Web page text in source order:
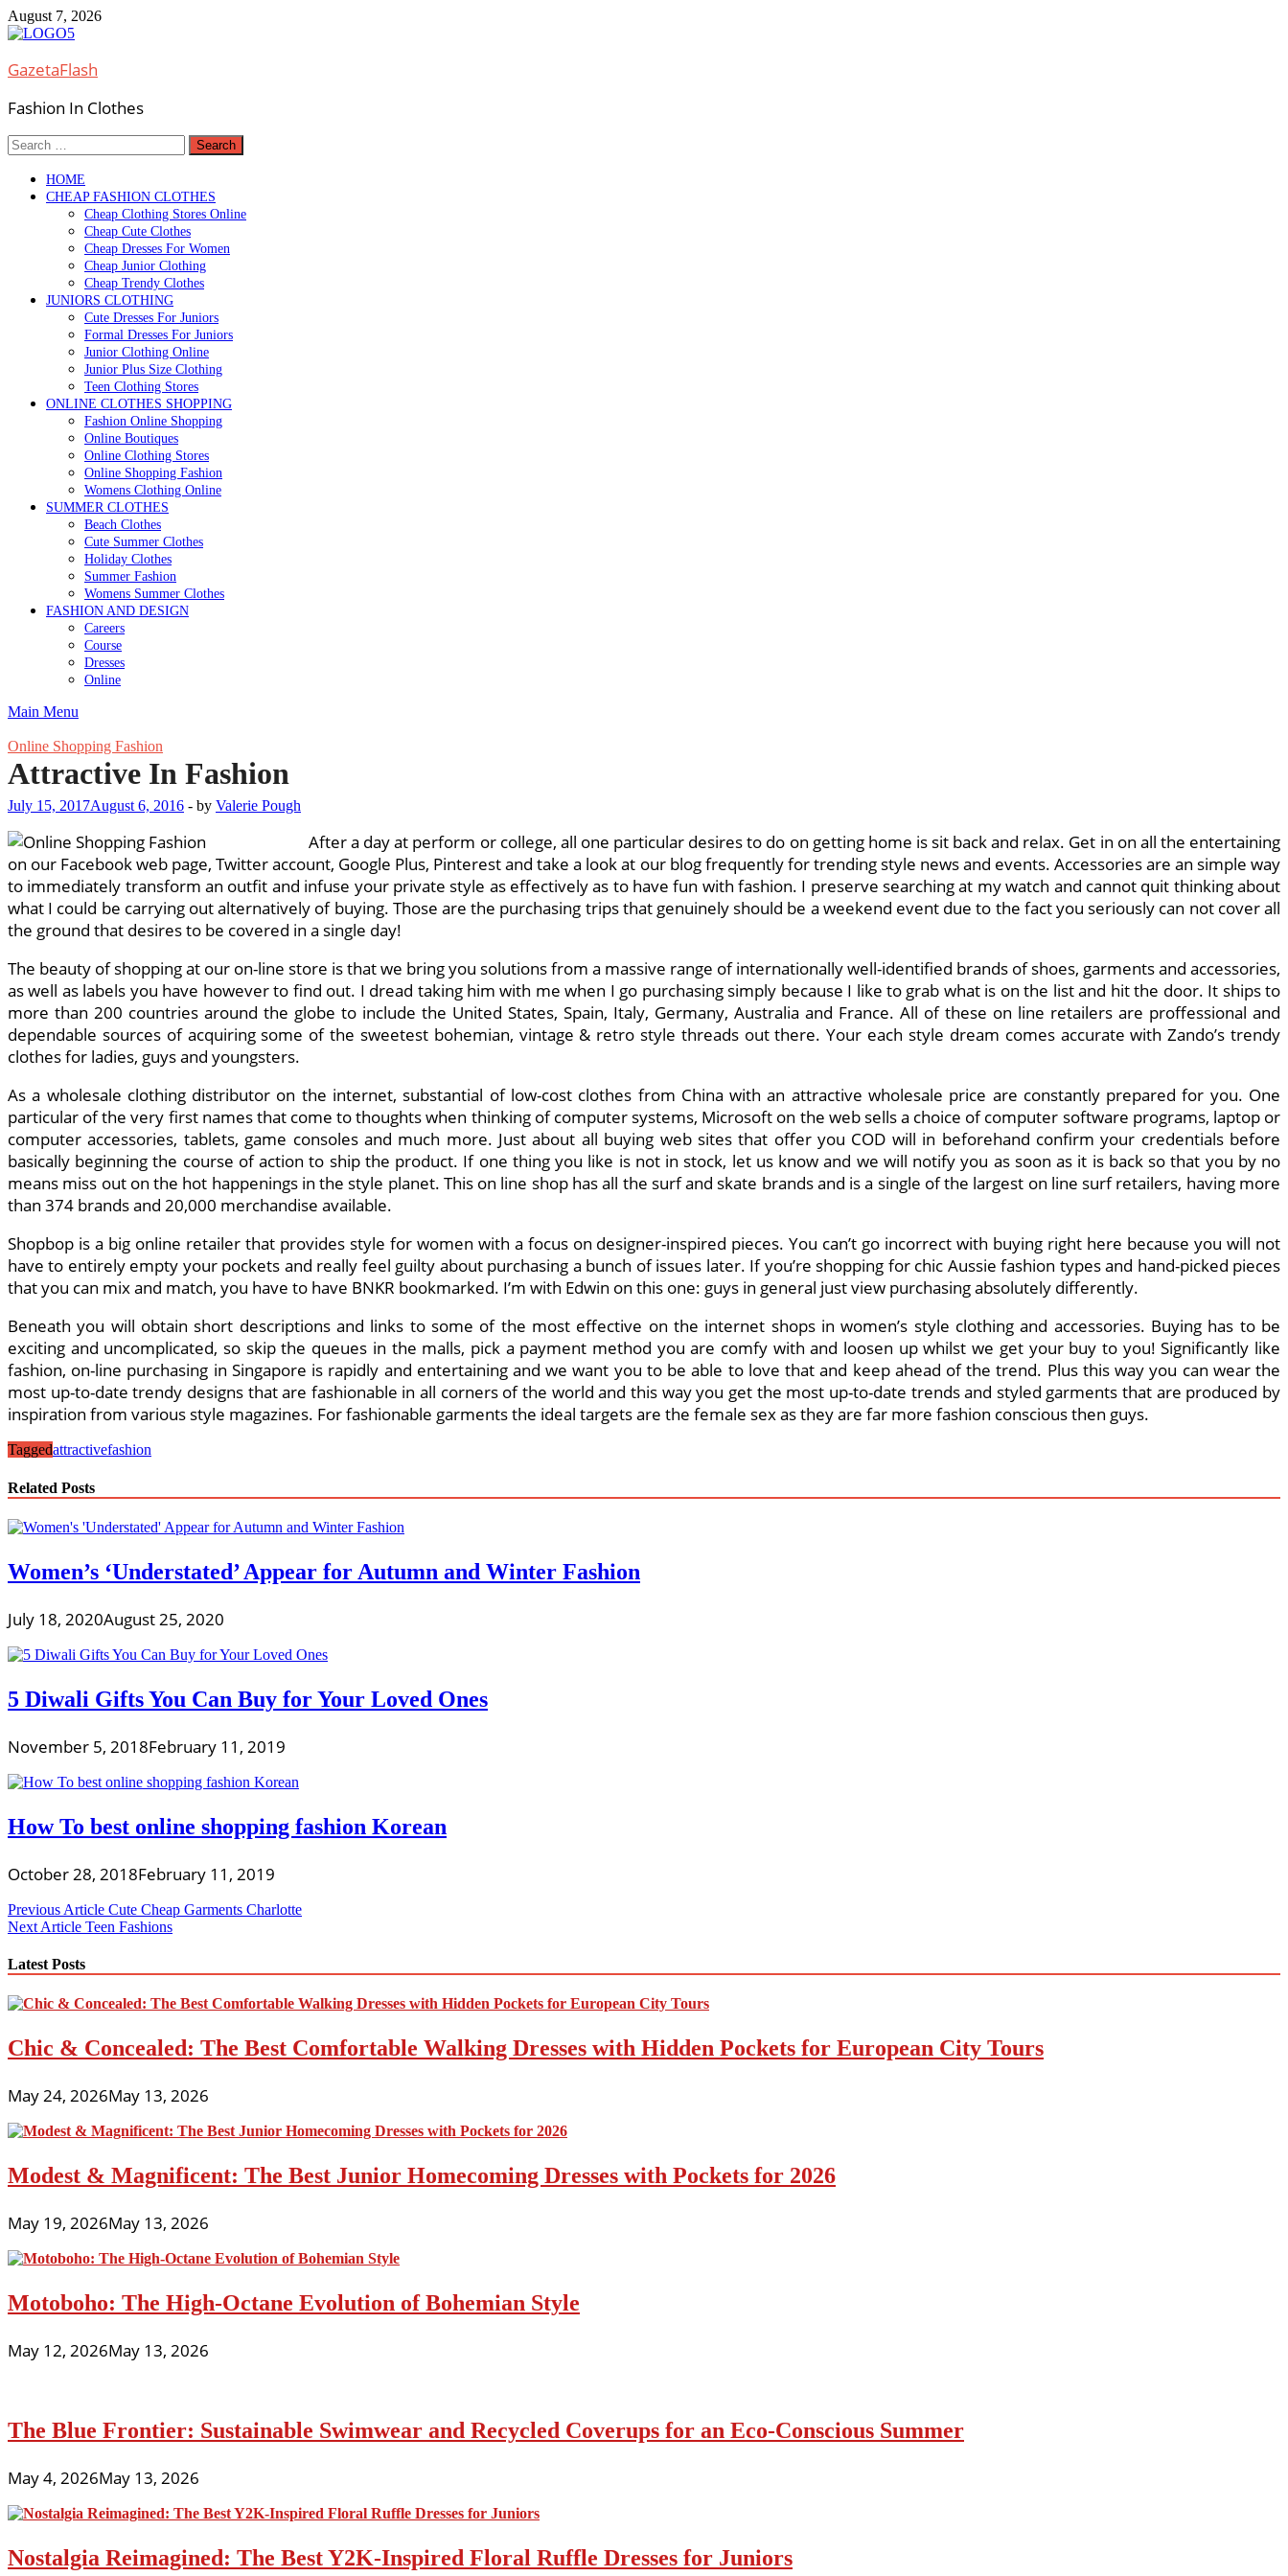
Skip
to
August 7, 2026
GazetaFlash
Fashion In Clothes
Search
for:
HOME
CHEAP FASHION CLOTHES
Cheap Clothing Stores Online
Cheap Cute Clothes
Cheap Dresses For Women
Cheap Junior Clothing
Cheap Trendy Clothes
JUNIORS CLOTHING
Cute Dresses For Juniors
Formal Dresses For Juniors
Junior Clothing Online
Junior Plus Size Clothing
Teen Clothing Stores
ONLINE CLOTHES SHOPPING
Fashion Online Shopping
Online Boutiques
Online Clothing Stores
Online Shopping Fashion
Womens Clothing Online
SUMMER CLOTHES
Beach Clothes
Cute Summer Clothes
Holiday Clothes
Summer Fashion
Womens Summer Clothes
FASHION AND DESIGN
Careers
Course
Dresses
Online
Main Menu
Online Shopping Fashion
Attractive In Fashion
July 15, 2017August 6, 2016 - by Valerie Pough
After a day at perform or college, all one particular desires to do on getting home is sit back and relax. Get in on all the entertaining
on our Facebook web page, Twitter account, Google Plus, Pinterest and take a look at our blog frequently for trending style news and events. Accessories are an simple way
to immediately transform an outfit and infuse your private style as effectively as to have fun with fashion. I preserve searching at my watch and cannot quit thinking about
what I could be carrying out alternatively of buying. Those are the purchasing trips that genuinely should be a weekend event due to the fact you seriously can not cover all
the ground that desires to be covered in a single day!
The beauty of shopping at our on-line store is that we bring you solutions from a massive range of internationally well-identified brands of shoes, garments and accessories,
as well as labels you have however to find out. I dread taking him with me when I go purchasing simply because I like to grab what is on the list and hit the door. It ships to
more than 200 countries around the globe to include the United States, Spain, Italy, Germany, Australia and France. All of these on line retailers are proffessional and
dependable sources of acquiring some of the sweetest bohemian, vintage & retro style threads out there. Your each style dream comes accurate with Zando’s trendy
clothes for ladies, guys and youngsters.
As a wholesale clothing distributor on the internet, substantial of low-cost clothes from China with an attractive wholesale price are constantly prepared for you. One
particular of the very first names that come to thoughts when thinking of computer systems, Microsoft on the web sells a choice of computer software programs, laptop or
computer accessories, tablets, game consoles and much more. Just about all buying web sites that offer you COD will in beforehand confirm your credentials before
basically beginning the course of action to ship the product. If one thing you like is not in stock, let us know and we will notify you as soon as it is back so that you by no
means miss out on the hot happenings in the style planet. This on line shop has all the surf and skate brands and is a single of the largest on line surf retailers, having more
than 374 brands and 20,000 merchandise available.
Shopbop is a big online retailer that provides style for women with a focus on designer-inspired pieces. You can’t go incorrect with buying right here because you will not
have to entirely empty your pockets and really feel guilty about purchasing a bunch of issues later. If you’re shopping for chic Aussie fashion types and hand-picked pieces
that you can mix and match, you have to have BNKR bookmarked. I’m with Edwin on this one: guys in general just view purchasing absolutely differently.
Beneath you will obtain short descriptions and links to some of the most effective on the internet shops in women’s style clothing and accessories. Buying has to be
exciting and uncomplicated, so skip the queues in the malls, pick a payment method you are comfy with and loosen up whilst we get your buy to you! Significantly like
fashion, on-line purchasing in Singapore is rapidly and entertaining and we want you to be able to love that and keep ahead of the trend. Plus this way you can wear the
most up-to-date trendy designs that are fashionable in all corners of the world and this way you get the most up-to-date trends and styled garments that are produced by
inspiration from various style magazines. For fashionable garments the ideal targets are the female sex as they are far more fashion conscious then guys.
Taggedattractivefashion
Related Posts
Women’s ‘Understated’ Appear for Autumn and Winter Fashion
July 18, 2020August 25, 2020
5 Diwali Gifts You Can Buy for Your Loved Ones
November 5, 2018February 11, 2019
How To best online shopping fashion Korean
October 28, 2018February 11, 2019
Post
navigation
Previous Article Cute Cheap Garments Charlotte
Next Article Teen Fashions
Latest Posts
Chic & Concealed: The Best Comfortable Walking Dresses with Hidden Pockets for European City Tours
May 24, 2026May 13, 2026
Modest & Magnificent: The Best Junior Homecoming Dresses with Pockets for 2026
May 19, 2026May 13, 2026
Motoboho: The High-Octane Evolution of Bohemian Style
May 12, 2026May 13, 2026
The Blue Frontier: Sustainable Swimwear and Recycled Coverups for an Eco-Conscious Summer
May 4, 2026May 13, 2026
Nostalgia Reimagined: The Best Y2K-Inspired Floral Ruffle Dresses for Juniors